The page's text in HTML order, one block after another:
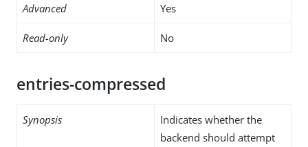
Advanced Yes
Read-only No
entries-compressed
Synopsis
Indicates whether the
backend should attempt